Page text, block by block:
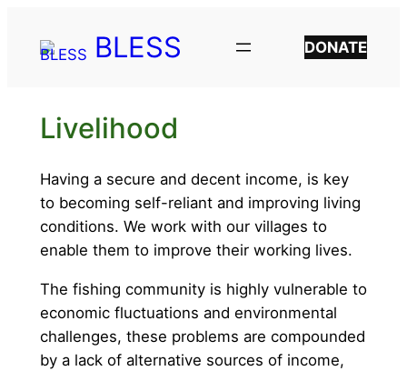
content
BLESS DONATE
Livelihood
Having a secure and decent income, is key
to becoming self-reliant and improving living
conditions. We work with our villages to
enable them to improve their working lives.
The fishing community is highly vulnerable to
economic fluctuations and environmental
challenges, these problems are compounded
by a lack of alternative sources of income,